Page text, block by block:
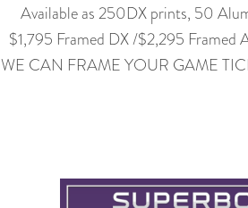
Available as 250DX prints, 50
$1,795 Framed DX /$2,295
WE CAN FRAME YOUR GAME